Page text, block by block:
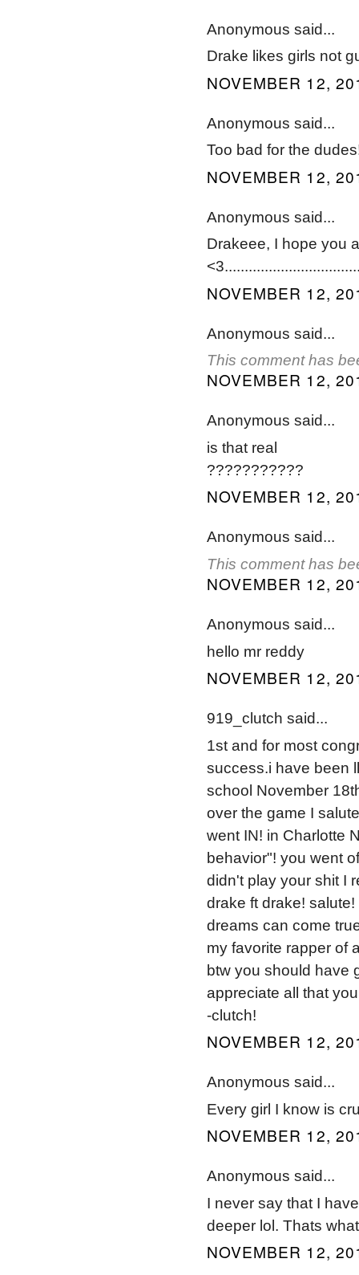
Anonymous said...
Drake likes girls not
NOVEMBER 12,
Anonymous said...
Too bad for the
NOVEMBER 12,
Anonymous said...
Drakeee, I hope you
NOVEMBER 12,
Anonymous said...
This comment has
NOVEMBER 12,
Anonymous said...
is that real
???????????
NOVEMBER 12,
Anonymous said...
This comment has
NOVEMBER 12,
Anonymous said...
hello mr reddy
NOVEMBER 12,
919_clutch said...
1st and for most
success.i have been
school November
over the game I
went IN! in Charlotte
behavior"! you went
didn't play your shit I
drake ft drake!
dreams can come
my favorite rapper of
btw you should have
appreciate all that
-clutch!
NOVEMBER 12,
Anonymous said...
Every girl I know is
NOVEMBER 12,
Anonymous said...
I never say that I
deeper lol. Thats
NOVEMBER 12,